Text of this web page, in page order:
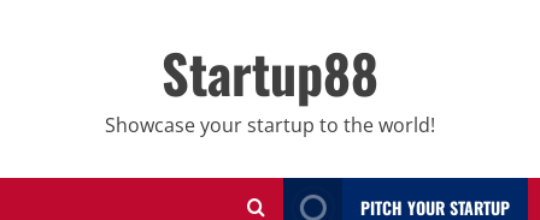
Startup88
Showcase your startup to the world!
PITCH YOUR STARTUP